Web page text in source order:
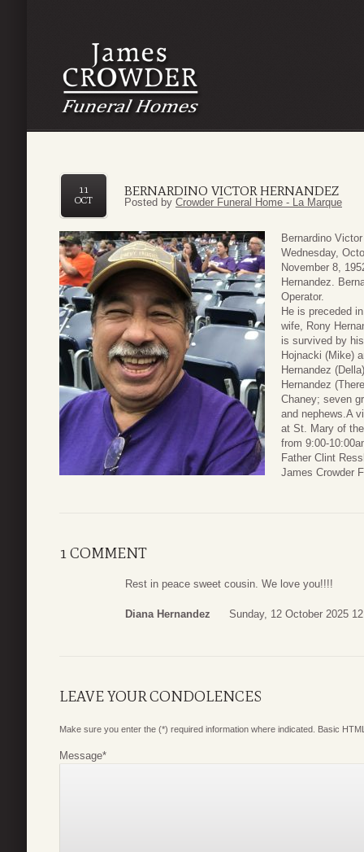
BERNARDINO VICTOR HERNANDEZ
11
OCT
Posted by Crowder Funeral Home - La Marque
Bernardino
Wednesday,
November 8,
Hernandez.
Operator.
He is preceded
wife, Rony
is survived by
Hojnacki (Mike)
Hernandez
Hernandez
Chaney; seven
and nephews.A
at St. Mary of
from 9:00-
Father Clint
James Crowder
1 COMMENT
Rest in peace sweet cousin. We love you!!!!
Diana Hernandez Sunday, 12 October 2025
LEAVE YOUR CONDOLENCES
Make sure you enter the (*) required information where indicated. Basic
Message*